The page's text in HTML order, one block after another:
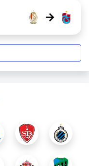
→